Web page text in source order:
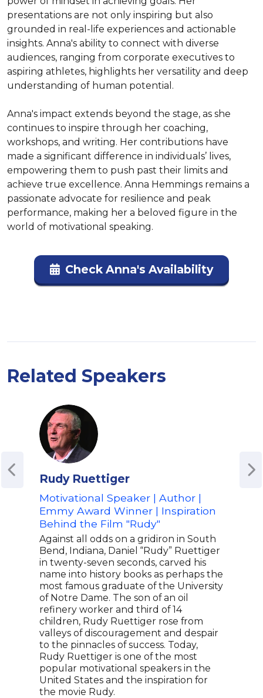
presentations are not only inspiring but also
grounded in real-life experiences and actionable
insights. Anna's ability to connect with diverse
audiences, ranging from corporate executives to
aspiring athletes, highlights her versatility and deep
understanding of human potential.
Anna's impact extends beyond the stage, as she
continues to inspire through her coaching,
workshops, and writing. Her contributions have
made a significant difference in individuals’ lives,
empowering them to push past their limits and
achieve true excellence. Anna Hemmings remains a
passionate advocate for resilience and peak
performance, making her a beloved figure in the
world of motivational speaking.
Check Anna's Availability
Related Speakers
Rudy Ruettiger
Motivational Speaker | Author |
Emmy Award Winner | Inspiration
Behind the Film "Rudy"
Against all odds on a gridiron in South
Bend, Indiana, Daniel “Rudy” Ruettiger
in twenty-seven seconds, carved his
name into history books as perhaps the
most famous graduate of the University
of Notre Dame. The son of an oil
refinery worker and third of 14
children, Rudy Ruettiger rose from
valleys of discouragement and despair
to the pinnacles of success. Today,
Rudy Ruettiger is one of the most
popular motivational speakers in the
United States and the inspiration for
the movie Rudy.